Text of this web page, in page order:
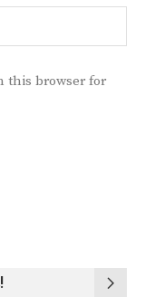
this browser for